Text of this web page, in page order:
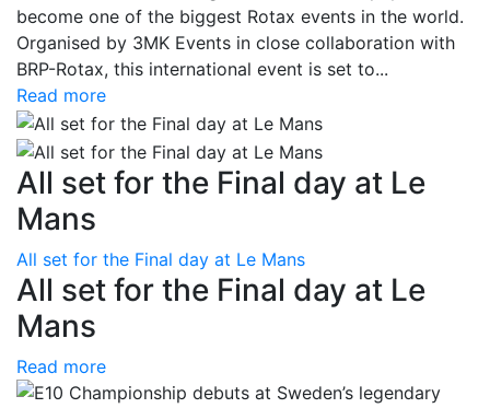
become one of the biggest Rotax events in the world.
Organised by 3MK Events in close collaboration with
BRP-Rotax, this international event is set to...
Read more
All set for the Final day at Le
Mans
All set for the Final day at Le Mans
All set for the Final day at Le
Mans
Read more